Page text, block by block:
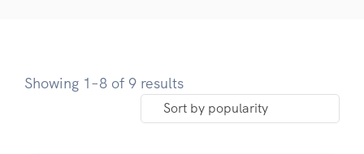
Showing 1–8 of 9 results